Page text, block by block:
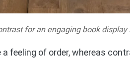
for an engaging book display
feeling of order, whereas